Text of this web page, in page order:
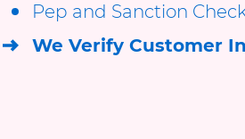
Pep and Sanction
We Verify Customer